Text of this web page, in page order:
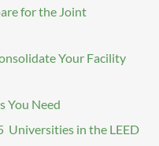
for the Joint
Your Facility
You Need
Universities in the LEED